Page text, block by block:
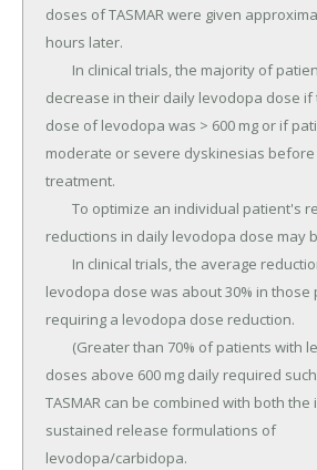
doses of TASMAR were given
hours later.
decrease in their daily levodopa dose if
dose of levodopa was > 600 mg or if
moderate or severe dyskinesias
treatment.
reductions in daily levodopa dose may
levodopa dose was about 30% in those
requiring a levodopa dose reduction.
doses above 600 mg daily required
TASMAR can be combined with both
sustained release formulations of
levodopa/carbidopa.